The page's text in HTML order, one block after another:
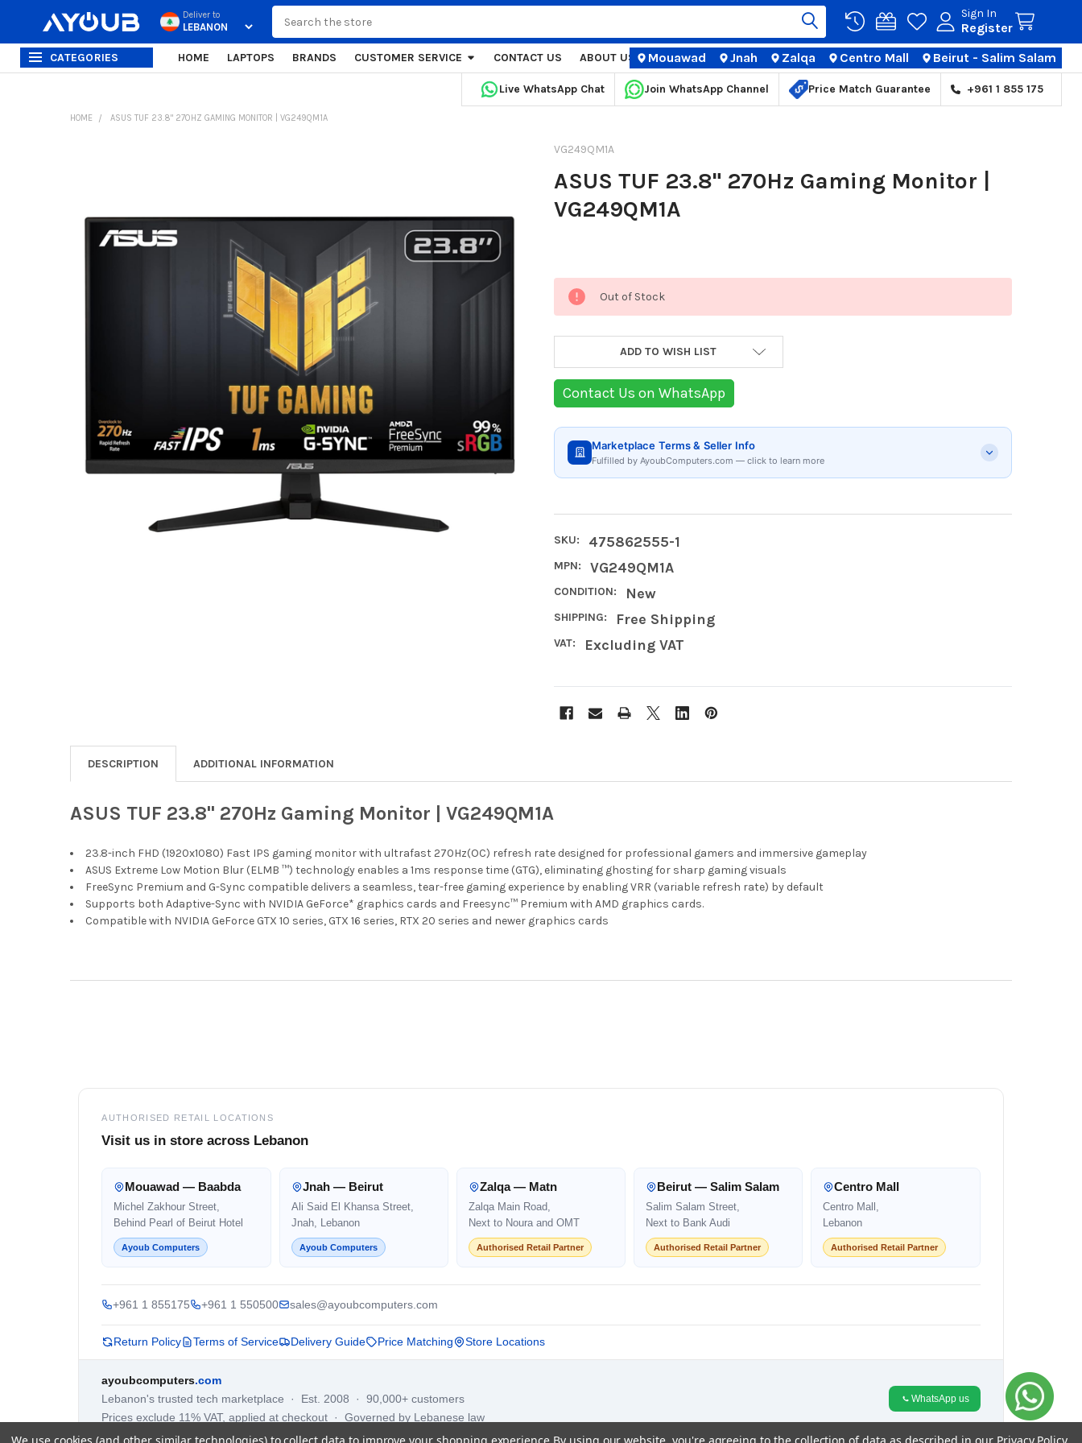
Deliver to Sign In
Register
CATEGORIES HOME LAPTOPS BRANDS CUSTOMER SERVICE CONTACT US ABOUT US STORE LOCATIONS
Mouawad Jnah Zalqa Centro Mall Beirut - Salim Salam
Live WhatsApp Chat Join WhatsApp Channel Price Match Guarantee +961 1 855 175
HOME ASUS TUF 23.8" 270HZ GAMING MONITOR | VG249QM1A
VG249QM1A
ASUS TUF 23.8" 270Hz Gaming Monitor |
VG249QM1A
Current
Stock:
Out of Stock
ADD TO WISH LIST
Contact Us on WhatsApp
Marketplace Terms & Seller Info
Fulfilled by AyoubComputers.com — click to learn more
SKU: 475862555-1
MPN: VG249QM1A
CONDITION: New
SHIPPING: Free Shipping
VAT: Excluding VAT
DESCRIPTION ADDITIONAL INFORMATION
ASUS TUF 23.8" 270Hz Gaming Monitor | VG249QM1A
23.8-inch FHD (1920x1080) Fast IPS gaming monitor with ultrafast 270Hz(OC) refresh rate designed for professional gamers and immersive gameplay
ASUS Extreme Low Motion Blur (ELMB ™) technology enables a 1ms response time (GTG), eliminating ghosting for sharp gaming visuals
FreeSync Premium and G-Sync compatible delivers a seamless, tear-free gaming experience by enabling VRR (variable refresh rate) by default
Supports both Adaptive-Sync with NVIDIA GeForce* graphics cards and Freesync™ Premium with AMD graphics cards.
Compatible with NVIDIA GeForce GTX 10 series, GTX 16 series, RTX 20 series and newer graphics cards
AUTHORISED RETAIL LOCATIONS
Visit us in store across Lebanon
Mouawad — Baabda
Michel Zakhour Street,
Behind Pearl of Beirut Hotel
Ayoub Computers
Jnah — Beirut
Ali Said El Khansa Street,
Jnah, Lebanon
Ayoub Computers
Zalqa — Matn
Zalqa Main Road,
Next to Noura and OMT
Authorised Retail Partner
Beirut — Salim Salam
Salim Salam Street,
Next to Bank Audi
Authorised Retail Partner
Centro Mall
Centro Mall,
Lebanon
Authorised Retail Partner
+961 1 855175 +961 1 550500 sales@ayoubcomputers.com
Return Policy Terms of Service Delivery Guide Price Matching Store Locations
ayoubcomputers.com
Lebanon's trusted tech marketplace · Est. 2008 · 90,000+ customers
Prices exclude 11% VAT, applied at checkout · Governed by Lebanese law
WhatsApp us